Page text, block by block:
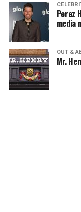
The DC LGBTQ+
Programwill be
Community
Wednesday at 5
produce box. No
required. For
Perez
media
OUT &
Mr.